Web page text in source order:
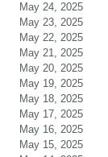
May 24, 2025
May 23, 2025
May 22, 2025
May 21, 2025
May 20, 2025
May 19, 2025
May 18, 2025
May 17, 2025
May 16, 2025
May 15, 2025